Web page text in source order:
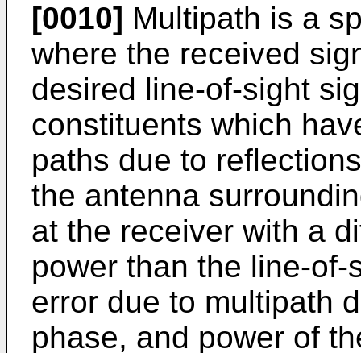
[0010] Multipath is a
where the received
desired line-of-sight
constituents which
paths due to
the antenna
at the receiver with a
power than the line-
error due to multipath
phase, and power of